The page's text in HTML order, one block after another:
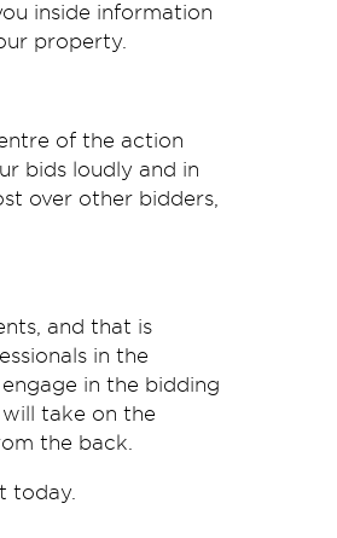
inside information
property.
of the action
bids loudly and in
over other bidders,
and that is
in the
in the bidding
take on the
the back.
today.